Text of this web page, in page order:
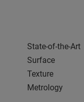
State-of-the-Art
Surface
Texture
Metrology